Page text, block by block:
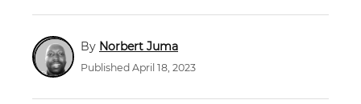
Norbert Juma
Published April 18, 2023